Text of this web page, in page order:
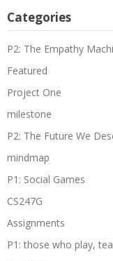
Categories
P2: The Empathy
Featured
Project One
milestone
P2: The Future We
mindmap
P1: Social Games
CS247G
Assignments
P1: those who play,